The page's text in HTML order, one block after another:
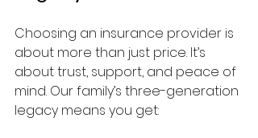
Choosing an insurance provider is
about more than just price. It’s
about trust, support, and peace of
mind. Our family’s three-generation
legacy means you get: